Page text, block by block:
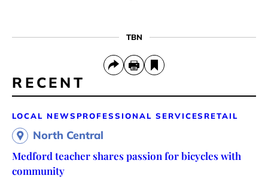
TBN
RECENT
LOCAL NEWS PROFESSIONAL SERVICES RETAIL
North Central
Medford teacher shares passion for bicycles with
community